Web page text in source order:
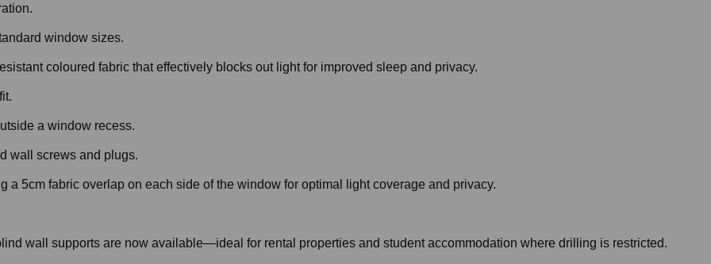
window sizes.
coloured fabric that effectively blocks out light for improved sleep and privacy.
a window recess.
wall screws and plugs.
5cm fabric overlap on each side of the window for optimal light coverage and privacy.
wall supports are now available—ideal for rental properties and student accommodation where drilling is restricted.